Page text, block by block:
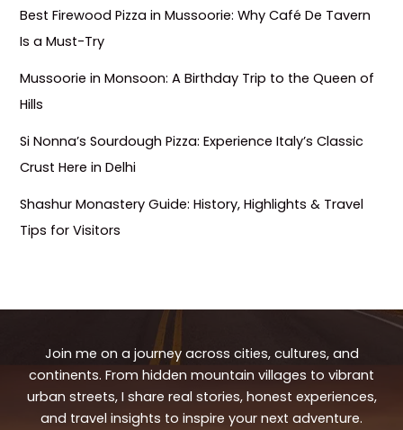
Best Firewood Pizza in Mussoorie: Why Café De Tavern
Is a Must-Try
Mussoorie in Monsoon: A Birthday Trip to the Queen of
Hills
Si Nonna’s Sourdough Pizza: Experience Italy’s Classic
Crust Here in Delhi
Shashur Monastery Guide: History, Highlights & Travel
Tips for Visitors
Join me on a journey across cities, cultures, and
continents. From hidden mountain villages to vibrant
urban streets, I share real stories, honest experiences,
and travel insights to inspire your next adventure.